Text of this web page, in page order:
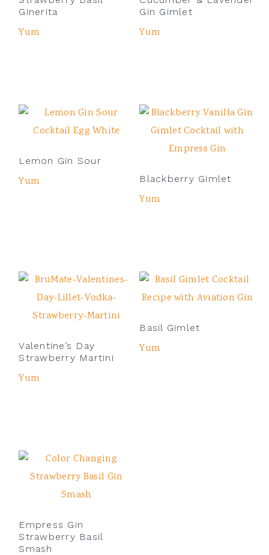
Ginerita
Yum
Gin Gimlet
Yum
Lemon Gin Sour
Yum Blackberry Gimlet
Yum
Valentine’s Day
Strawberry Martini
Yum
Basil Gimlet
Yum
Empress Gin
Strawberry Basil
Smash